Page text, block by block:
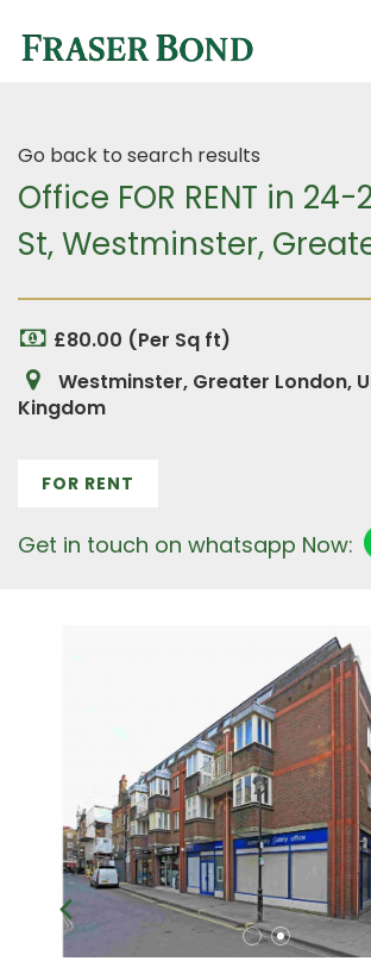
Go back to search results
Office FOR RENT in 24-
St, Westminster,
£80.00 (Per Sq ft)
Westminster, Greater London,
Kingdom
FOR RENT
Get in touch on whatsapp Now: